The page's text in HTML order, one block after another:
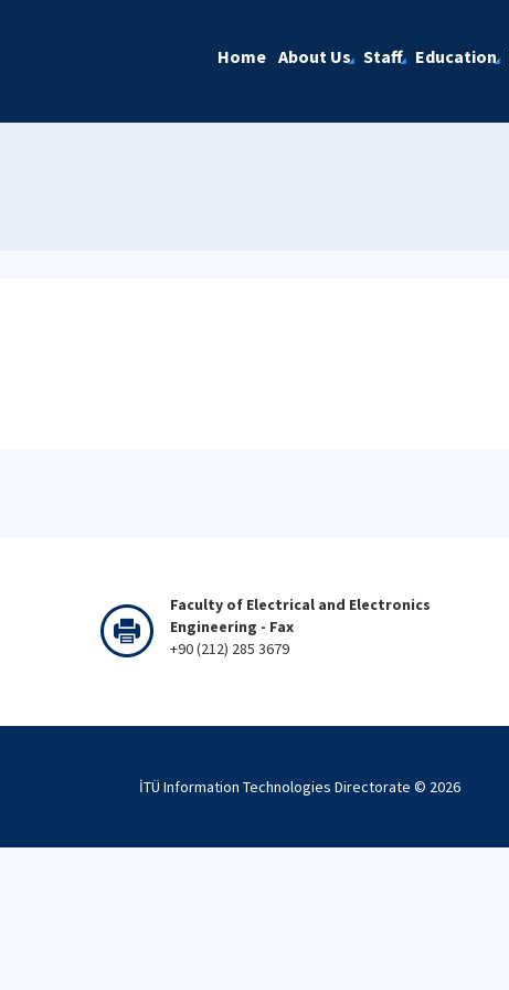
Home About Us Staff Education
Faculty of Electrical and Electronics
Engineering - Fax
+90 (212) 285 3679
İTÜ Information Technologies Directorate © 2026